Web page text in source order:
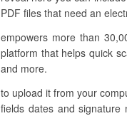
PDF files that need an
empowers more than
platform that helps quick
and more.
to upload it from your
fields dates and